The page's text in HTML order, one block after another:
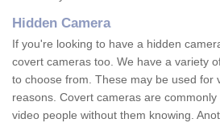
Hidden Camera
If you're looking to have a hidden
covert cameras too. We have a variety
to choose from. These may be used for
reasons. Covert cameras are
video people without them knowing.